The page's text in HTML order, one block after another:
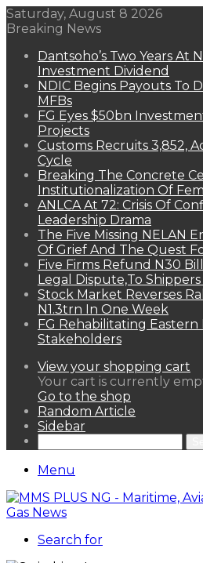
Saturday, August 8 2026
Breaking News
Dantsoho’s Two Years At
Investment Dividend
NDIC Begins Payouts To
MFBs
FG Eyes $50bn
Projects
Customs Recruits 3,852,
Cycle
Breaking The Concrete
Institutionalization Of
ANLCA At 72: Crisis Of
Leadership Drama
The Five Missing NELAN
Of Grief And The Quest
Five Firms Refund N30
Legal Dispute,To Shippers
Stock Market Reverses
N1.3trn In One Week
FG Rehabilitating Eastern
Stakeholders
View your shopping cart
Your cart is currently
Go to the shop
Random Article
Sidebar
Menu
Search for